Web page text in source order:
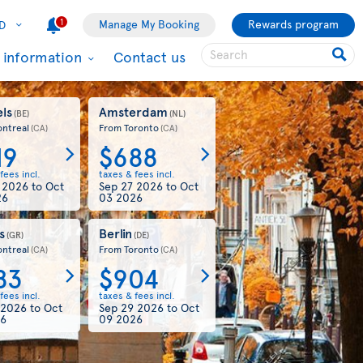
1 Manage My Booking Rewards program
information Contact us
(BE)
(CA)
incl.
2026 toOct
Amsterdam (NL)
From Toronto(CA)
$688
taxes & fees incl.
Sep 27 2026to Oct
03 2026
(GR)
(CA)
incl.
toOct
Berlin (DE)
From Toronto(CA)
$904
taxes & fees incl.
Sep 29 2026to Oct
09 2026